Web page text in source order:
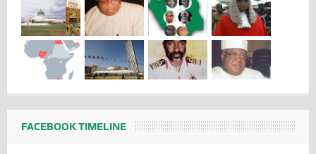
FACEBOOK TIMELINE